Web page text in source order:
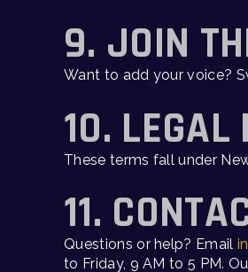
9. JOIN
Want to add your voice?
10. LEGAL
These terms fall under
11.
Questions or help? Email
to Friday, 9 AM to 5 PM.